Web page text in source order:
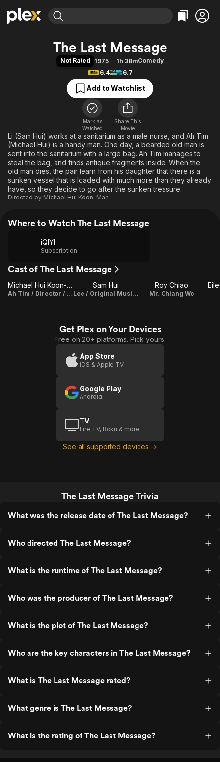
Movies & TV Shows
Free Movies & TV Shows
Categories
Action
Comedy
Documentary
En Español
Music
Sci-Fi
Western
Browse Channels
Featured Channels
Property Brothers
Categories
Bingeworthy
True Crime
Sports
Classics
Comedy
Explore
Kids & Family
Global
The Last Message
Not Rated 1975 1h 38mComedy
6.4
6.7
Add to Watchlist
Mark as
Watched
Share This
Movie
Li (Sam Hui) works at a sanitarium as a male nurse, and Ah Tim
(Michael Hui) is a handy man. One day, a bearded old man is
sent into the sanitarium with a large bag. Ah Tim manages to
steal the bag, and finds antique fragments inside. When the
old man dies, the pair learn from his daughter that there is a
sunken vessel that is loaded with much more than they already
have, so they decide to go after the sunken treasure.
Directed by Michael Hui Koon-Man
Where to Watch The Last Message
iQIYI
Subscription
Cast of The Last Message
Michael Hui Koon-Man
Ah Tim / Director / Writer
Sam Hui
Lee / Original Music Composer
Roy Chiao
Mr. Chiang Wo
Get Plex on Your Devices
Free on 20+ platforms. Pick yours.
App Store
iOS & Apple TV
Google Play
Android
TV
Fire TV, Roku & more
See all supported devices →
The Last Message Trivia
What was the release date of The Last Message?
Who directed The Last Message?
What is the runtime of The Last Message?
Who was the producer of The Last Message?
What is the plot of The Last Message?
Who are the key characters in The Last Message?
What is The Last Message rated?
What genre is The Last Message?
What is the rating of The Last Message?